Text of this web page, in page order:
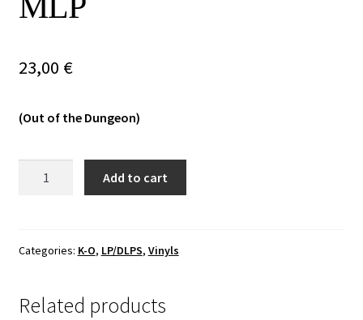
23,00 €
(Out of the Dungeon)
And
MLP
Add to cart
Categories: K-O, LP/DLPS, Vinyls
Related products